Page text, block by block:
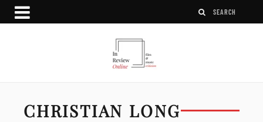
CHRISTIAN LONG